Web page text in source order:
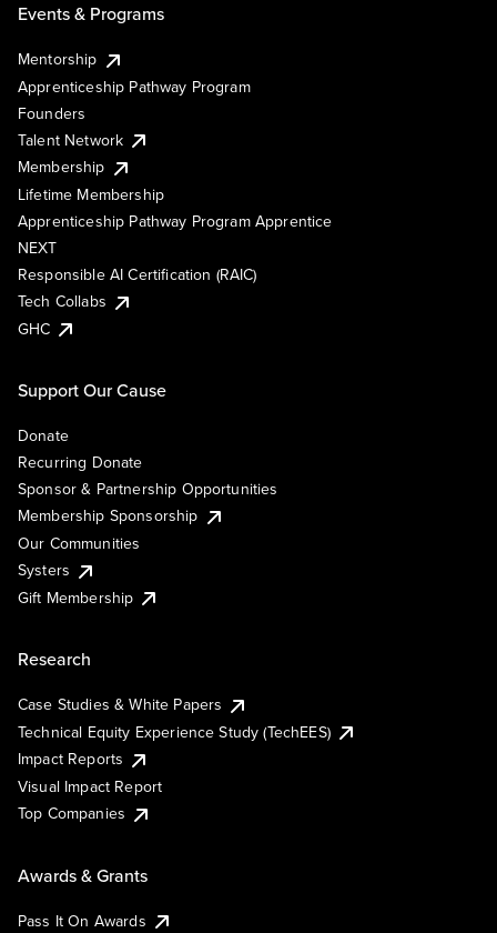
Events & Programs
Mentorship
Apprenticeship Pathway Program
Founders
Talent Network
Membership
Lifetime Membership
Apprenticeship Pathway Program Apprentice
NEXT
Responsible AI Certification (RAIC)
Tech Collabs
GHC
Support Our Cause
Donate
Recurring Donate
Sponsor & Partnership Opportunities
Membership Sponsorship
Our Communities
Systers
Gift Membership
Research
Case Studies & White Papers
Technical Equity Experience Study (TechEES)
Impact Reports
Visual Impact Report
Top Companies
Awards & Grants
Pass It On Awards